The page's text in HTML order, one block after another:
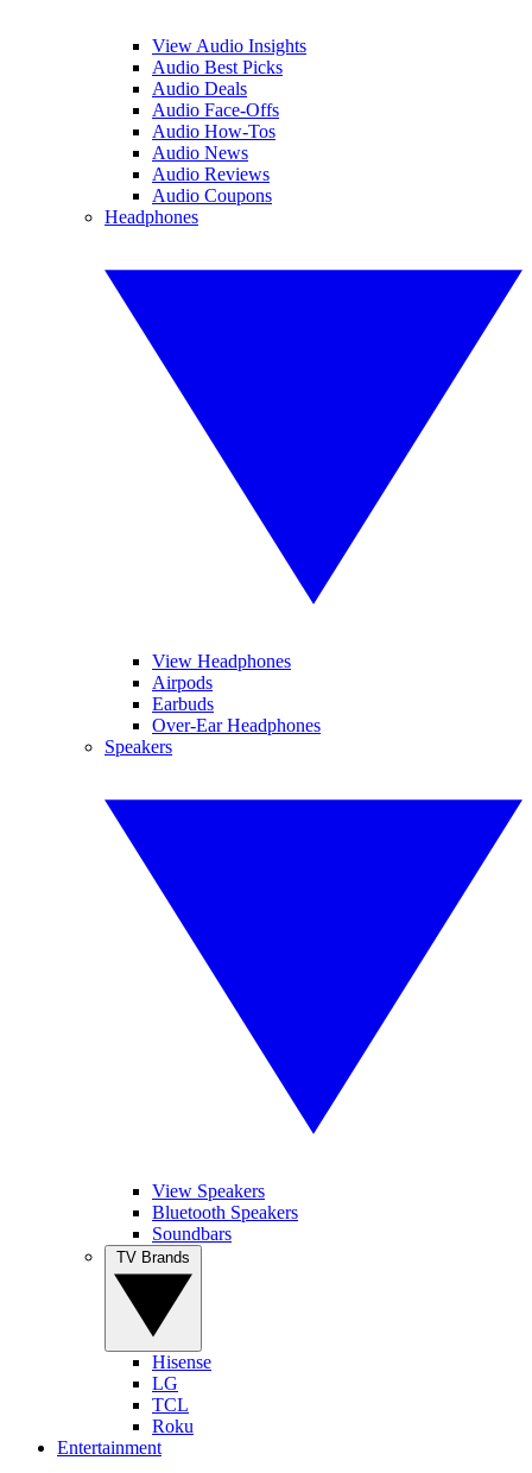
View Audio Insights
Audio Best Picks
Audio Deals
Audio Face-Offs
Audio How-Tos
Audio News
Audio Reviews
Audio Coupons
Headphones
View Headphones
Airpods
Earbuds
Over-Ear Headphones
Speakers
View Speakers
Bluetooth Speakers
Soundbars
Hisense
LG
TCL
Roku
Entertainment